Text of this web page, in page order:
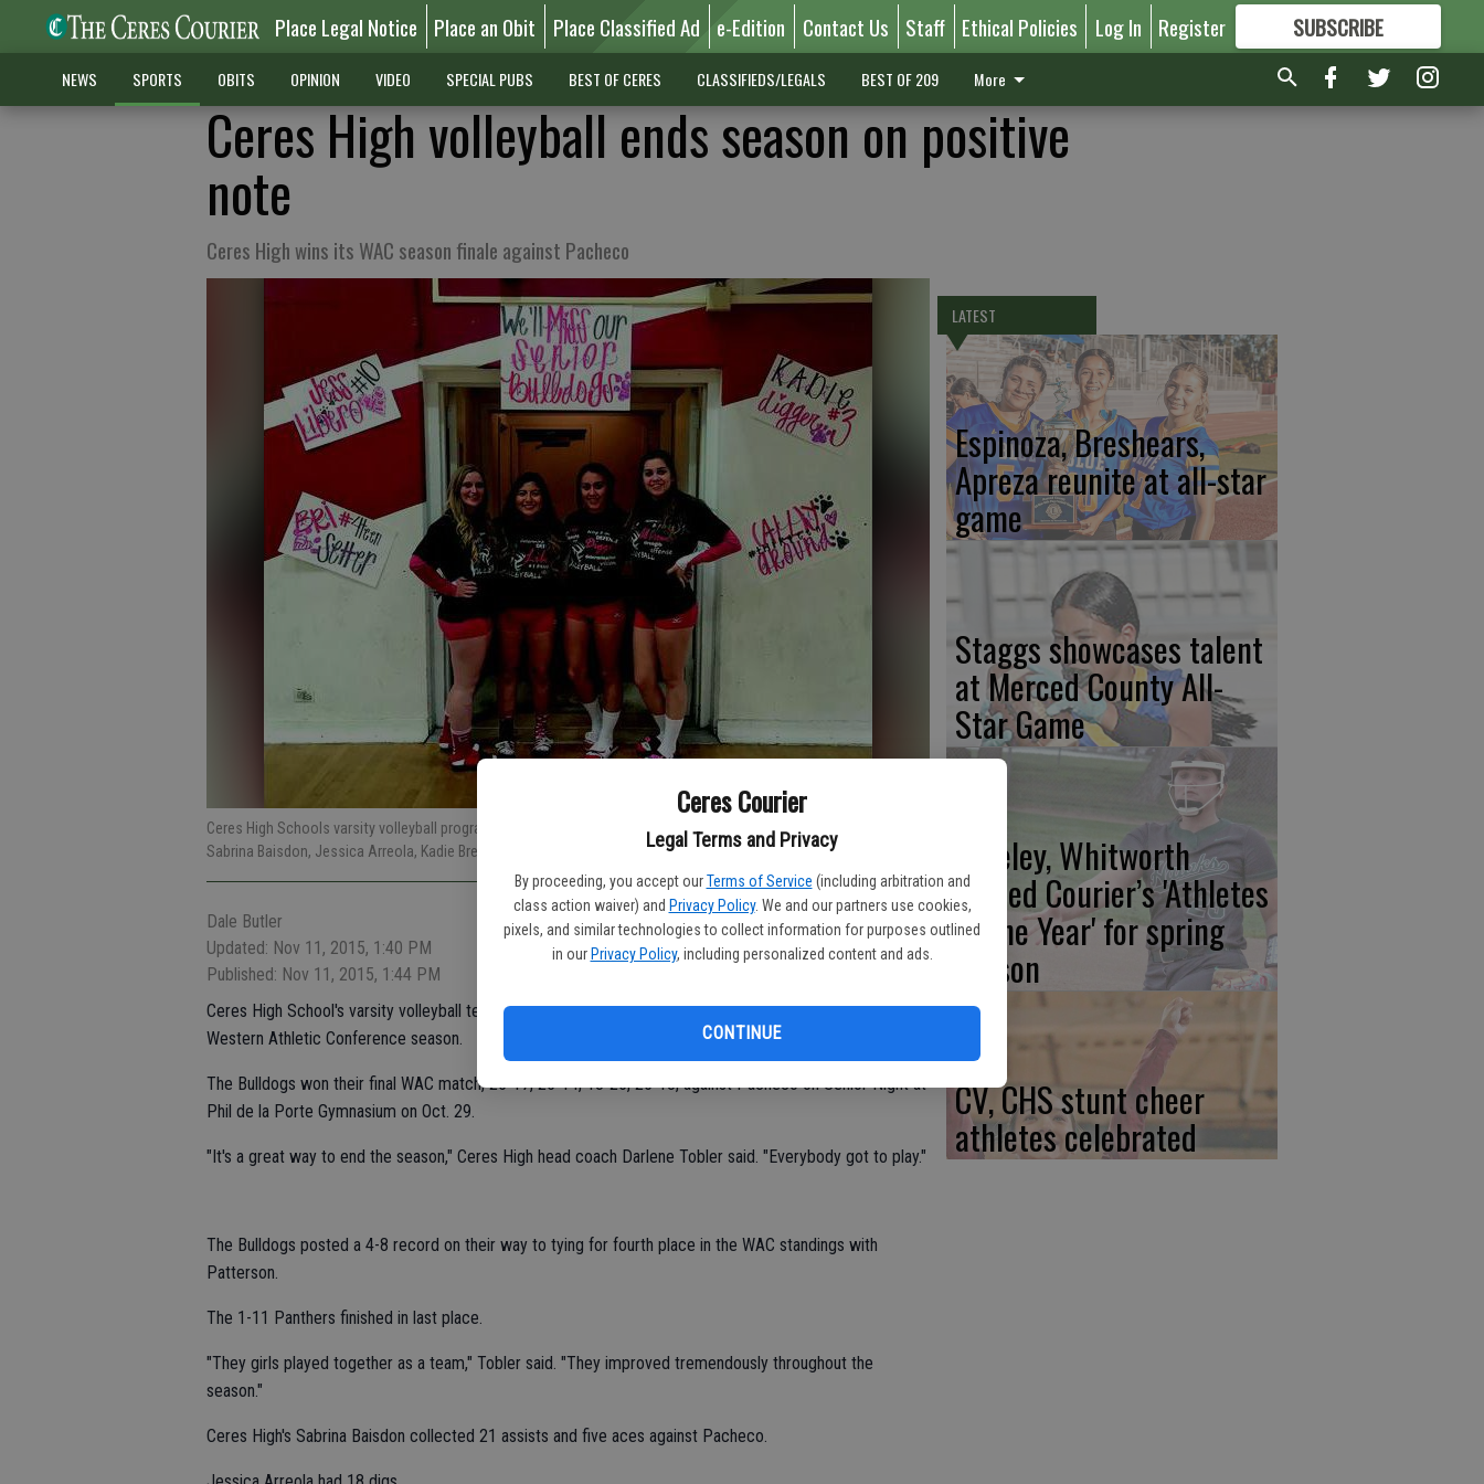
Ceres Courier
Legal Terms and Privacy
By proceeding, you accept our Terms of Service (including arbitration and
class action waiver) and Privacy Policy. We and our partners use cookies,
pixels, and similar technologies to collect information for purposes outlined
in our Privacy Policy, including personalized content and ads.
CONTINUE
Place Legal Notice Place an Obit Place Classified Ad e-Edition Contact Us Staff Ethical Policies Log In Register SUBSCRIBE
FORMORE GREAT CONTENT
NEWS SPORTS OBITS OPINION VIDEO SPECIAL PUBS BEST OF CERES CLASSIFIEDS/LEGALS BEST OF 209 More
Ceres High volleyball ends season on positive
note
Ceres High wins its WAC season finale against Pacheco
Ceres High Schools varsity volleyball program will lose four players to graduation, including (pictured left to right)
Sabrina Baisdon, Jessica Arreola, Kadie Brenning and Ally Hailey.
- photo by Contributed to the Courier
Dale Butler
Updated: Nov 11, 2015, 1:40 PM
Published: Nov 11, 2015, 1:44 PM
Ceres High School's varsity volleyball team showed marked improvement during the course of the 2015
Western Athletic Conference season.
The Bulldogs won their final WAC match, 25-17, 25-14, 18-25, 25-18, against Pacheco on Senior Night at
Phil de la Porte Gymnasium on Oct. 29.
"It's a great way to end the season," Ceres High head coach Darlene Tobler said. "Everybody got to play."
The Bulldogs posted a 4-8 record on their way to tying for fourth place in the WAC standings with
Patterson.
The 1-11 Panthers finished in last place.
"They girls played together as a team," Tobler said. "They improved tremendously throughout the
season."
Ceres High's Sabrina Baisdon collected 21 assists and five aces against Pacheco.
LATEST
Espinoza, Breshears,
Apreza reunite at all-star
game
Staggs showcases talent
at Merced County All-
Star Game
Steeley, Whitworth
named Courier’s 'Athletes
of the Year' for spring
season
CV, CHS stunt cheer
athletes celebrated